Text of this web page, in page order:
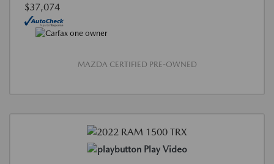
$37,074
MAZDA CERTIFIED PRE-OWNED
Play Video